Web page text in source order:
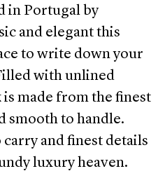
in Portugal by
and elegant this
to write down your
with unlined
made from the finest
smooth to handle.
and finest details
luxury heaven.